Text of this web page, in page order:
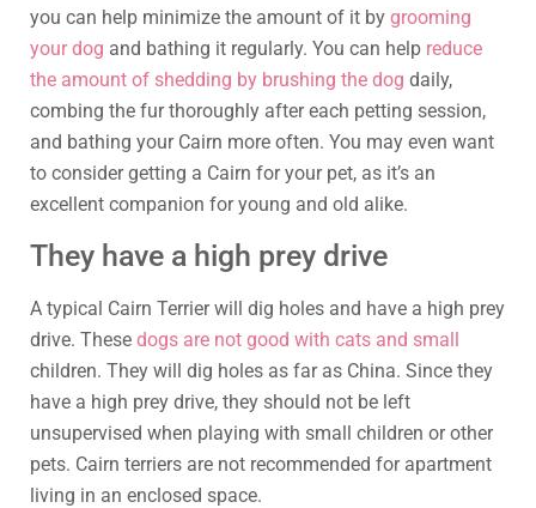
you can help minimize the amount of it by grooming
your dog and bathing it regularly. You can help reduce
the amount of shedding by brushing the dog daily,
combing the fur thoroughly after each petting session,
and bathing your Cairn more often. You may even want
to consider getting a Cairn for your pet, as it’s an
excellent companion for young and old alike.
They have a high prey drive
A typical Cairn Terrier will dig holes and have a high prey
drive. These dogs are not good with cats and small
children. They will dig holes as far as China. Since they
have a high prey drive, they should not be left
unsupervised when playing with small children or other
pets. Cairn terriers are not recommended for apartment
living in an enclosed space.